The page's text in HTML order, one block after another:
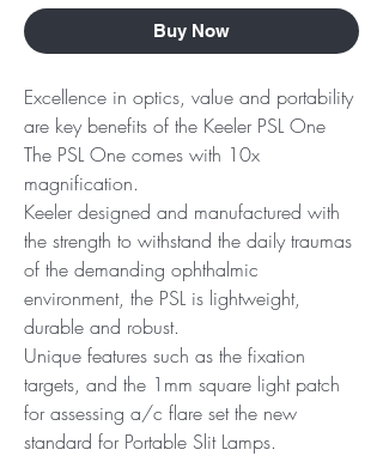
Buy Now
Excellence in optics, value and portability
are key benefits of the Keeler PSL One
The PSL One comes with 10x
magnification.
Keeler designed and manufactured with
the strength to withstand the daily traumas
of the demanding ophthalmic
environment, the PSL is lightweight,
durable and robust.
Unique features such as the fixation
targets, and the 1mm square light patch
for assessing a/c flare set the new
standard for Portable Slit Lamps.